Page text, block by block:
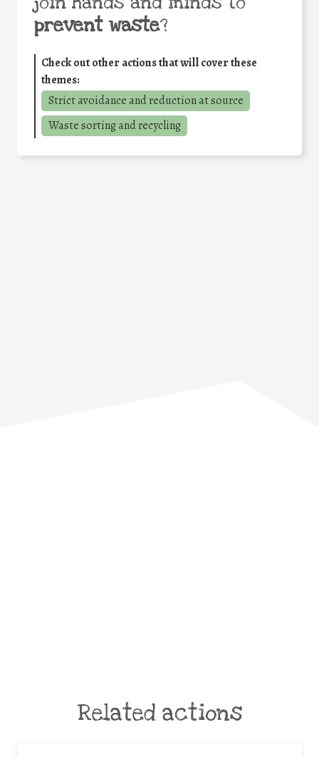
prevent waste?
Check out other actions that will cover these
themes:
Strict avoidance and reduction at source
Waste sorting and recycling
Related actions